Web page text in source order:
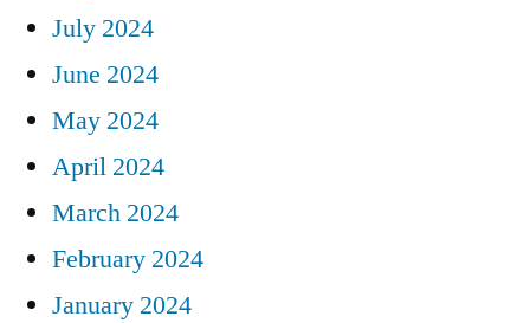
July 2024
June 2024
May 2024
April 2024
March 2024
February 2024
January 2024